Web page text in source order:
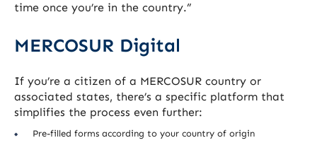
time once you’re in the country.”
MERCOSUR Digital
If you’re a citizen of a MERCOSUR country or
associated states, there’s a specific platform that
simplifies the process even further:
Pre-filled forms according to your country of origin